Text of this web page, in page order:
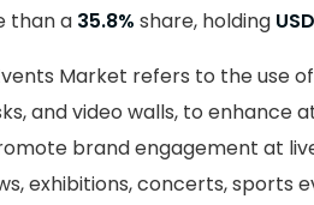
than a 35.8% share, holding
Market refers to the use
and video walls, to enhance
brand engagement at
exhibitions, concerts, sports